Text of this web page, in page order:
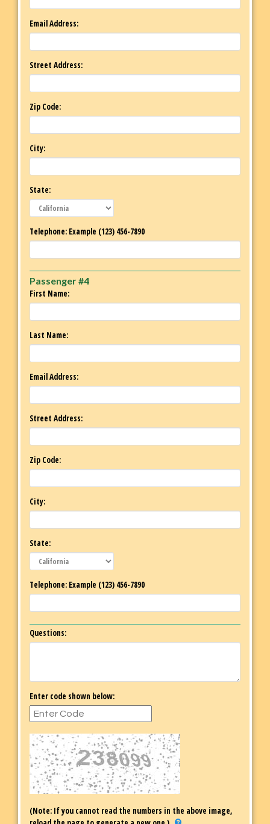
Email Address:
Street Address:
Zip Code:
City:
State:
Telephone: Example (123) 456-7890
Passenger #4
First Name:
Last Name:
Email Address:
Street Address:
Zip Code:
City:
State:
Telephone: Example (123) 456-7890
Questions:
Enter code shown below:
(Note: If you cannot read the numbers in the above image,